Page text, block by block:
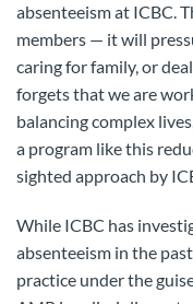
absenteeism at ICBC.
members — it will
caring for family, or
forgets that we are
balancing complex
a program like this
sighted approach by
While ICBC has
absenteeism in the
practice under the